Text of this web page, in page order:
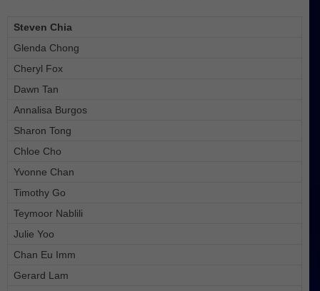
Steven Chia
Glenda Chong
Cheryl Fox
Dawn Tan
Annalisa Burgos
Sharon Tong
Chloe Cho
Yvonne Chan
Timothy Go
Teymoor Nablili
Julie Yoo
Chan Eu Imm
Gerard Lam